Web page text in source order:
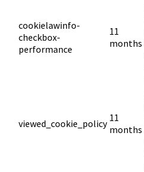
cookielawinfo-
checkbox-
performance
11
months
viewed_cookie_policy 11
months